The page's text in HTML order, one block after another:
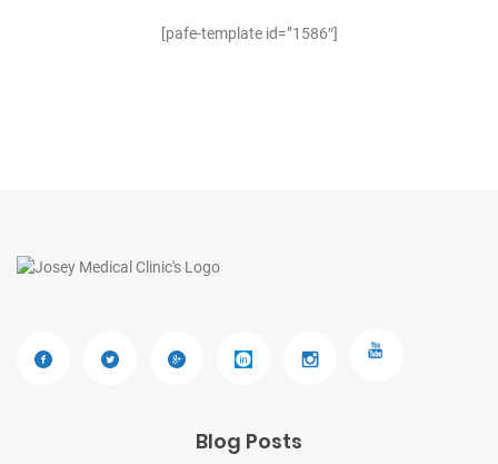
[pafe-template id=”1586″]
Blog Posts